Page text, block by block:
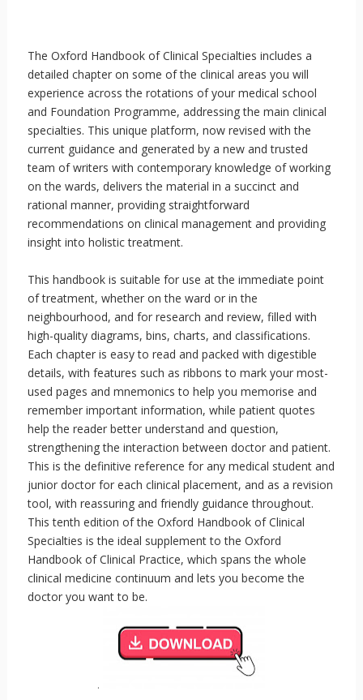
The Oxford Handbook of Clinical Specialties includes a
detailed chapter on some of the clinical areas you will
experience across the rotations of your medical school
and Foundation Programme, addressing the main clinical
specialties. This unique platform, now revised with the
current guidance and generated by a new and trusted
team of writers with contemporary knowledge of working
on the wards, delivers the material in a succinct and
rational manner, providing straightforward
recommendations on clinical management and providing
insight into holistic treatment.
This handbook is suitable for use at the immediate point
of treatment, whether on the ward or in the
neighbourhood, and for research and review, filled with
high-quality diagrams, bins, charts, and classifications.
Each chapter is easy to read and packed with digestible
details, with features such as ribbons to mark your most-
used pages and mnemonics to help you memorise and
remember important information, while patient quotes
help the reader better understand and question,
strengthening the interaction between doctor and patient.
This is the definitive reference for any medical student and
junior doctor for each clinical placement, and as a revision
tool, with reassuring and friendly guidance throughout.
This tenth edition of the Oxford Handbook of Clinical
Specialties is the ideal supplement to the Oxford
Handbook of Clinical Practice, which spans the whole
clinical medicine continuum and lets you become the
doctor you want to be.
.